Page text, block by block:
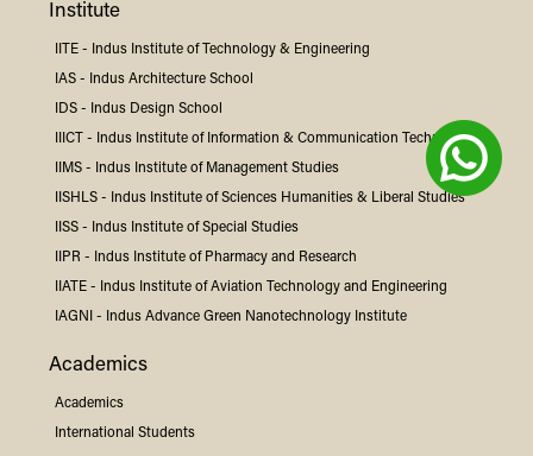
Institute
IITE - Indus Institute of Technology & Engineering
IAS - IndusArchitecture School
IDS - Indus Design School
IIICT - Indus Institute of Information & Communication Technology
IIMS - Indus Institute of Management Studies
IISHLS - Indus Institute of Sciences Humanities & Liberal Studies
IISS - Indus Institute of Special Studies
IIPR - Indus Institute of Pharmacy and Research
IIATE - Indus Institute of Aviation Technology and Engineering
IAGNI - IndusAdvance Green Nanotechnology Institute
Academics
Academics
International Students